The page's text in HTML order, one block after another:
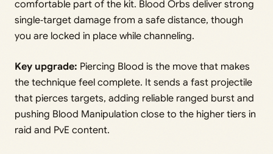
comfortable part of the kit. Blood Orbs deliver strong
single‑target damage from a safe distance, though
you are locked in place while channeling.
Key upgrade: Piercing Blood is the move that makes
the technique feel complete. It sends a fast projectile
that pierces targets, adding reliable ranged burst and
pushing Blood Manipulation close to the higher tiers in
raid and PvE content.